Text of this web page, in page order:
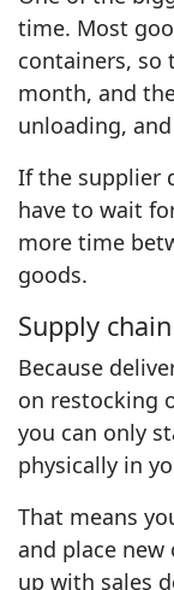
time. Most
containers, so
month, and
unloading,
If the supplier
have to wait
more time
goods.
Supply
Because
on restocking
you can only
physically in
That means
and place new
up with sales